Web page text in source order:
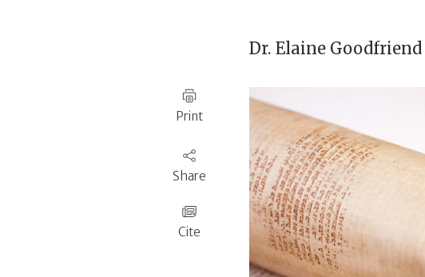
Dr. Elaine Goodfriend
Print
Share
Cite